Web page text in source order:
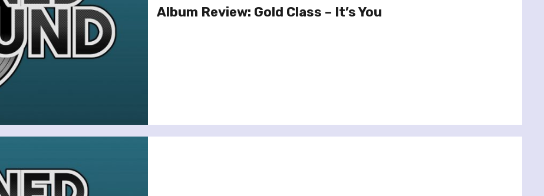
Album Review: Gold Class – It’s You